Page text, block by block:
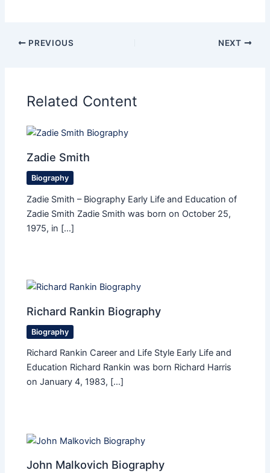
PREVIOUS NEXT
Related Content
Zadie Smith
Biography
Zadie Smith – Biography Early Life and Education of
Zadie Smith Zadie Smith was born on October 25,
1975, in […]
Richard Rankin Biography
Biography
Richard Rankin Career and Life Style Early Life and
Education Richard Rankin was born Richard Harris
on January 4, 1983, […]
John Malkovich Biography